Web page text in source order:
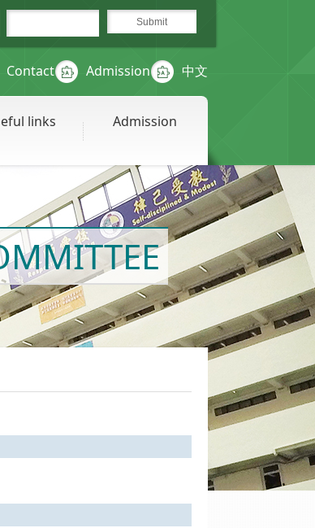
Contact Admission 中文
links Admission